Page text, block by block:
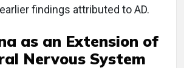
findings attributed to AD.
as an Extension of
Nervous System